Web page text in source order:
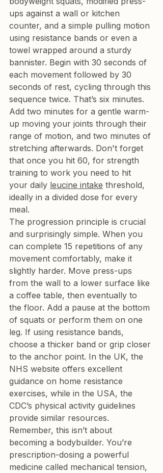
ups against a wall or kitchen
counter, and a simple pulling motion
using resistance bands or even a
towel wrapped around a sturdy
bannister. Begin with 30 seconds of
each movement followed by 30
seconds of rest, cycling through this
sequence twice. That’s six minutes.
Add two minutes for a gentle warm-
up moving your joints through their
range of motion, and two minutes of
stretching afterwards. Don't forget
that once you hit 60, for strength
training to work you need to hit
your daily leucine intake threshold,
ideally in a divided dose for every
meal.
The progression principle is crucial
and surprisingly simple. When you
can complete 15 repetitions of any
movement comfortably, make it
slightly harder. Move press-ups
from the wall to a lower surface like
a coffee table, then eventually to
the floor. Add a pause at the bottom
of squats or perform them on one
leg. If using resistance bands,
choose a thicker band or grip closer
to the anchor point. In the UK, the
NHS website offers excellent
guidance on home resistance
exercises, while in the USA, the
CDC’s physical activity guidelines
provide similar resources.
Remember, this isn’t about
becoming a bodybuilder. You’re
prescription-dosing a powerful
medicine called mechanical tension,